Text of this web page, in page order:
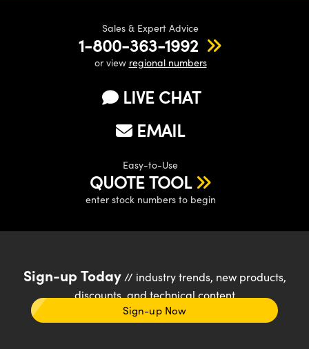
Sales & Expert Advice
1-800-363-1992
or view regional numbers
LIVE CHAT
EMAIL
Easy-to-Use
QUOTE TOOL
enter stock numbers to begin
Sign-up Today// industry trends, new products,
discounts, and technical content
Sign-up Now